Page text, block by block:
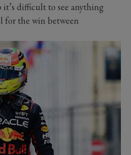
it’s difficult to see anything
for the win between